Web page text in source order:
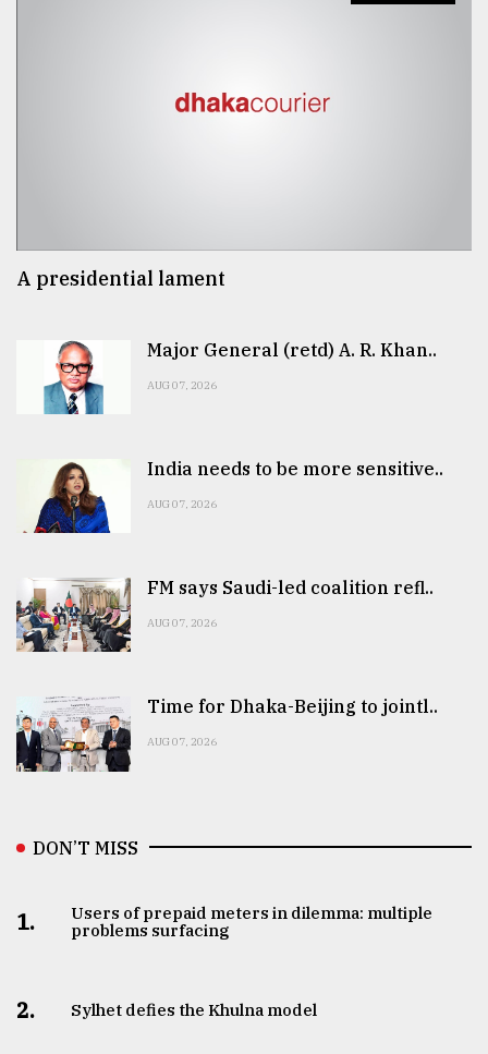
A presidential lament
Major General (retd) A. R. Khan..
AUG 07, 2026
India needs to be more sensitive..
AUG 07, 2026
FM says Saudi-led coalition refl..
AUG 07, 2026
Time for Dhaka-Beijing to jointl..
AUG 07, 2026
DON’T MISS
1.
Users of prepaid meters in dilemma: multiple
problems surfacing
2. Sylhet defies the Khulna model